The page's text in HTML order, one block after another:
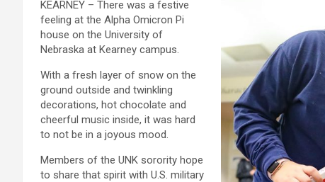
KEARNEY – There was a festive
feeling at the Alpha Omicron Pi
house on the University of
Nebraska at Kearney campus.
With a fresh layer of snow on the
ground outside and twinkling
decorations, hot chocolate and
cheerful music inside, it was hard
to not be in a joyous mood.
Members of the UNK sorority hope
to share that spirit with U.S. military